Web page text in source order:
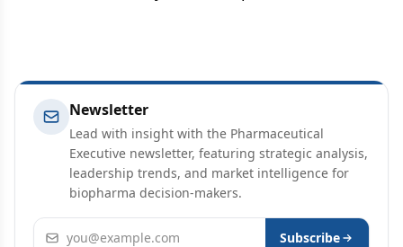
Newsletter
Lead with insight with the Pharmaceutical
Executive newsletter, featuring strategic analysis,
leadership trends, and market intelligence for
biopharma decision-makers.
Email address Subscribe